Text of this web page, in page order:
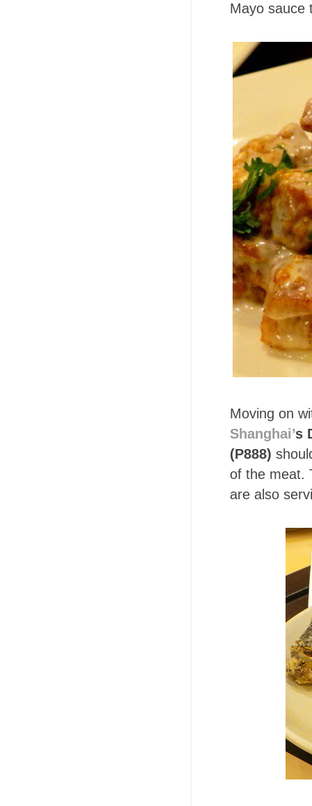
Mayo sauce
Moving on
Shanghai’s
(P888)
of the meat.
are also